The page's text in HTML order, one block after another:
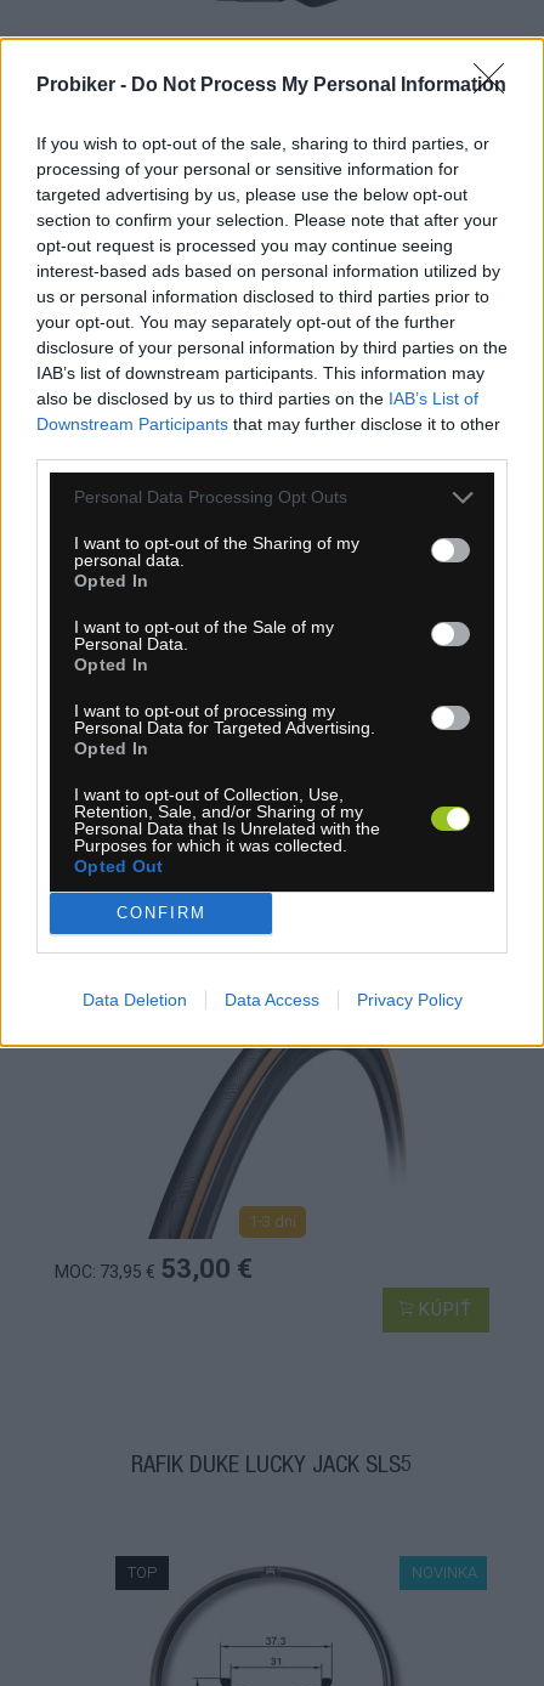
Probiker - Do Not Process My Personal Information
If you wish to opt-out of the sale, sharing to third parties, or
processing of your personal or sensitive information for
targeted advertising by us, please use the below opt-out
section to confirm your selection. Please note that after your
opt-out request is processed you may continue seeing
interest-based ads based on personal information utilized by
us or personal information disclosed to third parties prior to
your opt-out. You may separately opt-out of the further
disclosure of your personal information by third parties on the
IAB’s list of downstream participants. This information may
also be disclosed by us to third parties on the IAB’s List of
Downstream Participants that may further disclose it to other
Personal Data Processing Opt Outs
I want to opt-out of the Sharing of my
personal data.
Opted In
I want to opt-out of the Sale of my
Personal Data.
Opted In
I want to opt-out of processing my
Personal Data for Targeted Advertising.
Opted In
I want to opt-out of Collection, Use,
Retention, Sale, and/or Sharing of my
Personal Data that Is Unrelated with the
Purposes for which it was collected.
Opted Out
CONFIRM
Data Deletion Data Access Privacy Policy
KÚPIŤ
ŠPICE TITAN AERO STRAIGHTPULL 3,6GR
NOVINKA
TOP
4-14 dní
KÚPIŤ
PLÁŠŤ TUFO COMTURA PRIMA TR 28 BÉŽOVÝ
1-3 dní
MOC: 73,95 € 53,00 €
KÚPIŤ
RÁFIK DUKE LUCKY JACK SLS5
NOVINKA
TOP